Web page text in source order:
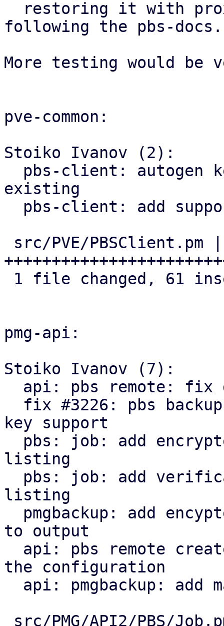
following the pbs-docs.
More testing would be
pve-common:
Stoiko Ivanov (2):
existing
pmg-api:
Stoiko Ivanov (7):
key support
listing
listing
to output
the configuration